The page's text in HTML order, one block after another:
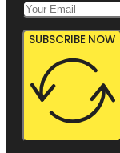
SUBSCRIBE NOW